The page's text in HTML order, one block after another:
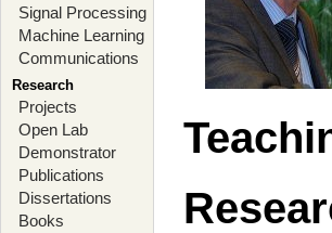
Signal Processing
Machine Learning
Communications
Research
Projects
Open Lab
Demonstrator
Publications
Dissertations
Books